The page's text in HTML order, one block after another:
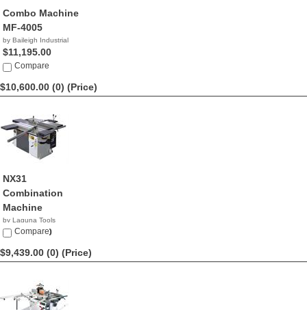
Combo Machine
MF-4005
by Baileigh Industrial
$11,195.00
Compare
$10,600.00 (0) (Price)
NX31
Combination
Machine
by Laguna Tools
$10,600.00
Compare
$9,439.00 (0) (Price)